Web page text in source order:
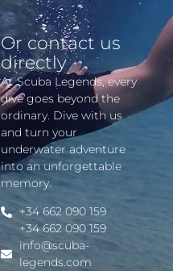
Or contact us
directly
At Scuba Legends, every
dive goes beyond the
ordinary. Dive with us
and turn your
underwater adventure
into an unforgettable
memory.
+34 662 090 159
+34 662 090 159
info@scuba-
legends.com